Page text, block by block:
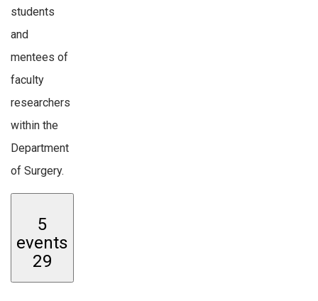
students
and
mentees of
faculty
researchers
within the
Department
of Surgery.
5
events
29